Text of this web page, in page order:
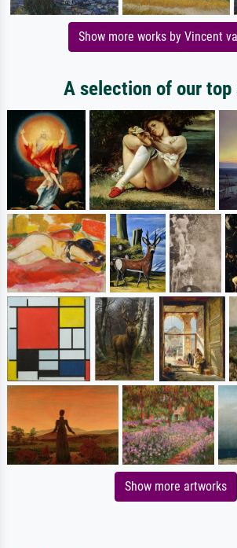
Show more works by Vincent
A selection of our top
Show more artworks